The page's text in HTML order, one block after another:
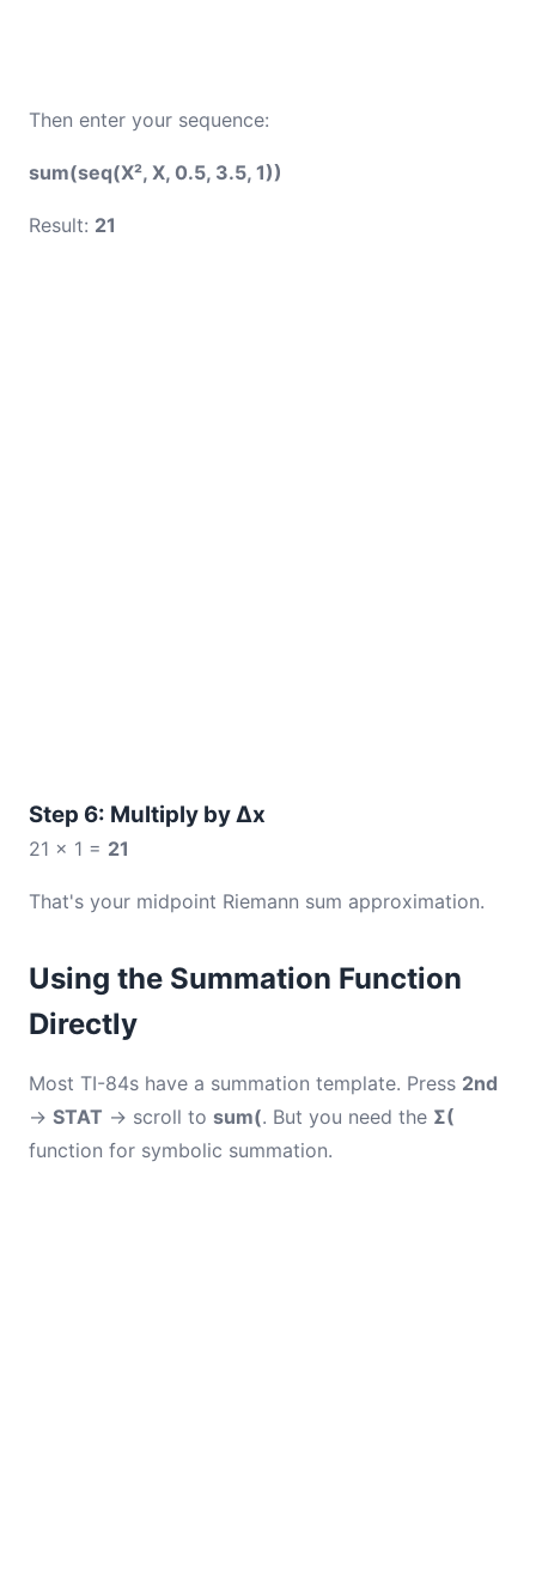
Then enter your sequence:
sum(seq(X², X, 0.5, 3.5, 1))
Result: 21
Step 6: Multiply by Δx
21 × 1 = 21
That's your midpoint Riemann sum approximation.
Using the Summation Function
Directly
Most TI-84s have a summation template. Press 2nd
→ STAT → scroll to sum(. But you need the Σ(
function for symbolic summation.